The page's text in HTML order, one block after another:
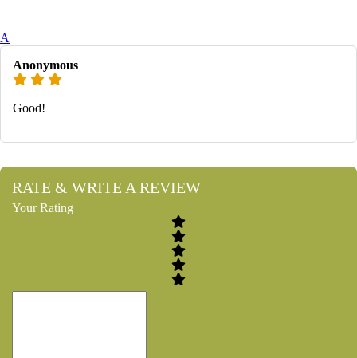
A
Anonymous
Good!
RATE & WRITE A REVIEW
Your Rating